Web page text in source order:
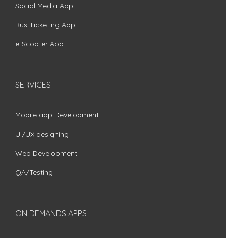
Social Media App
Bus Ticketing App
e-Scooter App
SERVICES
Mobile app Development
UI/UX designing
Web Development
QA/Testing
ON DEMANDS APPS